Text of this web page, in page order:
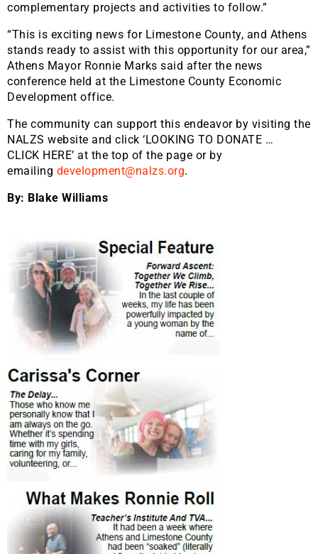
complementary projects and activities to follow.”
“This is exciting news for Limestone County, and Athens
stands ready to assist with this opportunity for our area,”
Athens Mayor Ronnie Marks said after the news
conference held at the Limestone County Economic
Development office.
The community can support this endeavor by visiting the
NALZS website and click ‘LOOKING TO DONATE …
CLICK HERE’ at the top of the page or by
emailing development@nalzs.org.
By: Blake Williams